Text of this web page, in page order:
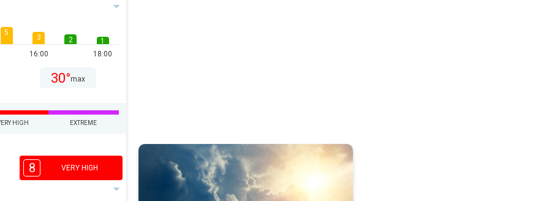
5
3
16:00
2
1
18:00
30°max
HIGH EXTREME
8 VERY HIGH
Don't be fooled by overcast skies. All year UV safety. . .